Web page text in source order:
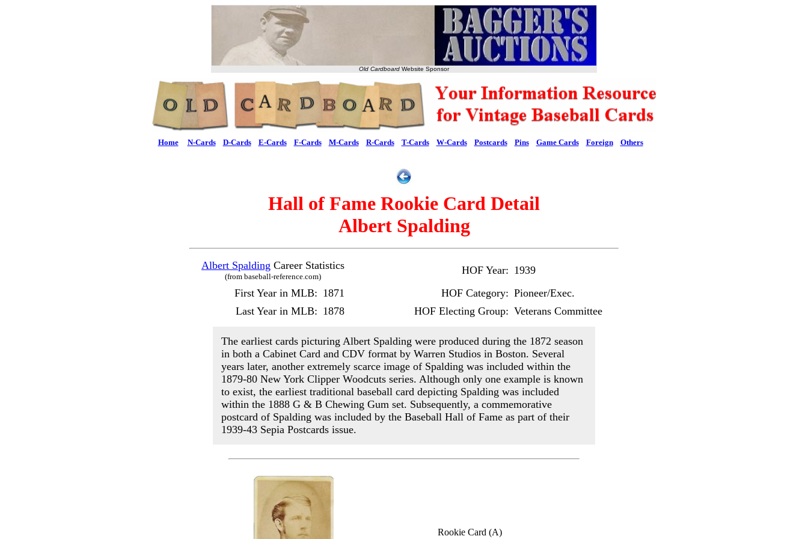
Old Cardboard Website Sponsor
Home N-Cards D-Cards E-Cards F-Cards M-Cards R-Cards T-Cards W-Cards Postcards Pins Game Cards Foreign Others
Hall of Fame Rookie Card Detail
Albert Spalding
Albert Spalding Career Statistics
(from baseball-reference.com)
HOF Year: 1939
First Year in MLB: 1871 HOF Category: Pioneer/Exec.
Last Year in MLB: 1878 HOF Electing Group: Veterans Committee
The earliest cards picturing Albert Spalding were produced during the 1872 season
in both a Cabinet Card and CDV format by Warren Studios in Boston. Several
years later, another extremely scarce image of Spalding was included within the
1879-80 New York Clipper Woodcuts series. Although only one example is known
to exist, the earliest traditional baseball card depicting Spalding was included
within the 1888 G & B Chewing Gum set. Subsequently, a commemorative
postcard of Spalding was included by the Baseball Hall of Fame as part of their
1939-43 Sepia Postcards issue.
Rookie Card (A)